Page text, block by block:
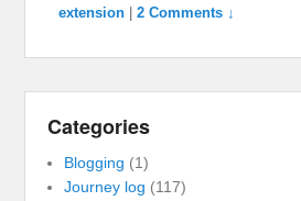
extension
|2 Comments ↓
Categories
Blogging (1)
Journey log (117)